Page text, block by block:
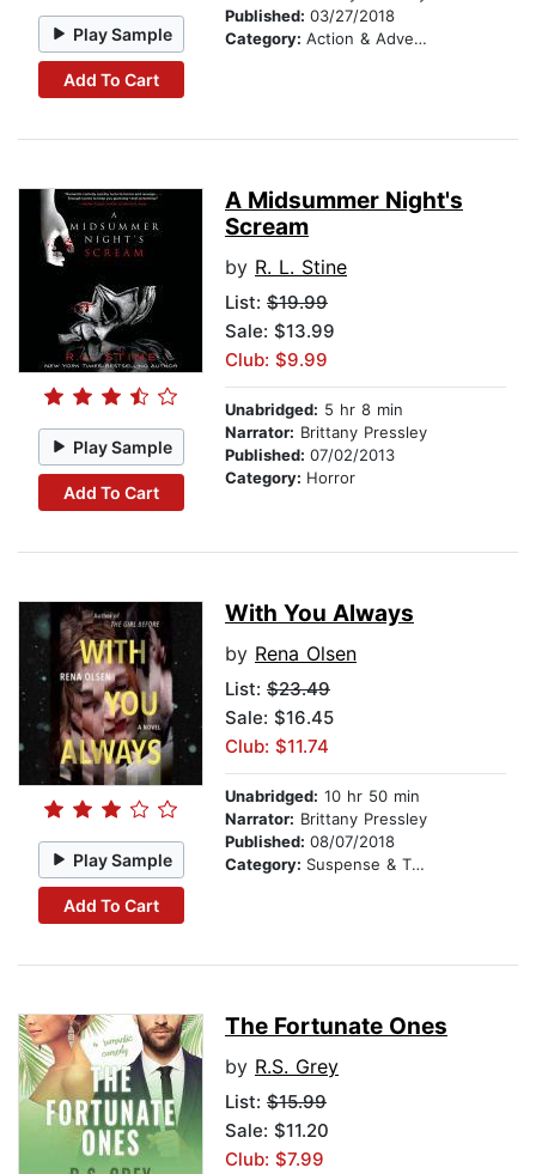
Play Sample
Add To Cart
Published: 03/27/2018
Category: Action & Adventure
Play Sample
Add To Cart
A Midsummer Night's
Scream
by R. L. Stine
List: $19.99
Sale: $13.99
Club: $9.99
Unabridged: 5 hr 8 min
Narrator: Brittany Pressley
Published: 07/02/2013
Category: Horror
Play Sample
Add To Cart
With You Always
by Rena Olsen
List: $23.49
Sale: $16.45
Club: $11.74
Unabridged: 10 hr 50 min
Narrator: Brittany Pressley
Published: 08/07/2018
Category: Suspense & Thriller
The Fortunate Ones
by R.S. Grey
List: $15.99
Sale: $11.20
Club: $7.99